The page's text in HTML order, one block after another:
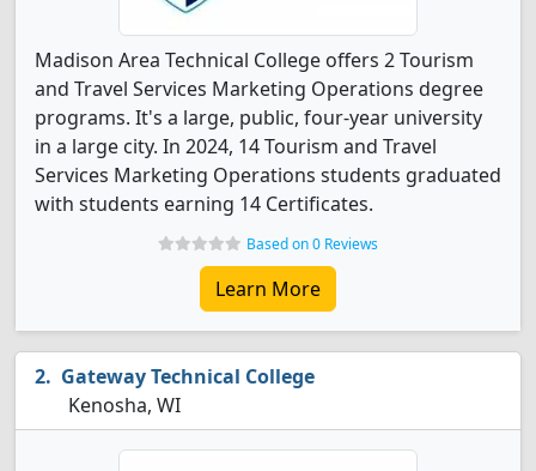
Madison Area Technical College offers 2 Tourism
and Travel Services Marketing Operations degree
programs. It's a large, public, four-year university
in a large city. In 2024, 14 Tourism and Travel
Services Marketing Operations students graduated
with students earning 14 Certificates.
Based on 0 Reviews
Learn More
Gateway Technical College
Kenosha, WI